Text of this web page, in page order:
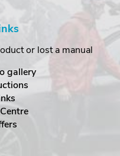
or lost a manual
gallery